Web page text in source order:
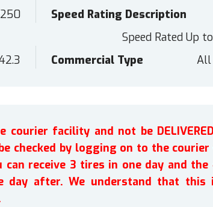
Speed Rating Description
Speed Rated Up
Commercial Type All
facility and not be
checked by logging on to the
receive 3 tires in one day and the
after. We understand that this